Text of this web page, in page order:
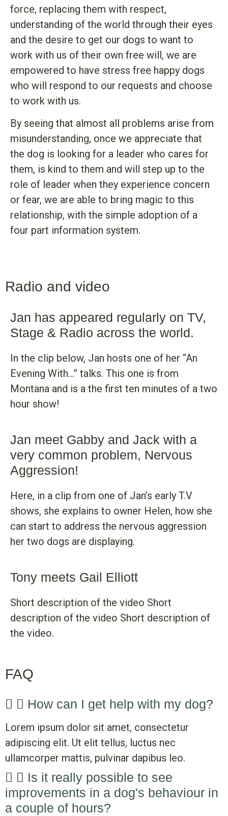
force, replacing them with respect,
understanding of the world through their eyes
and the desire to get our dogs to want to
work with us of their own free will, we are
empowered to have stress free happy dogs
who will respond to our requests and choose
to work with us.
By seeing that almost all problems arise from
misunderstanding, once we appreciate that
the dog is looking for a leader who cares for
them, is kind to them and will step up to the
role of leader when they experience concern
or fear, we are able to bring magic to this
relationship, with the simple adoption of a
four part information system.
Radio and video
Jan has appeared regularly on TV,
Stage & Radio across the world.
In the clip below, Jan hosts one of her “An
Evening With…” talks. This one is from
Montana and is a the first ten minutes of a two
hour show!
Jan meet Gabby and Jack with a
very common problem, Nervous
Aggression!
Here, in a clip from one of Jan’s early T.V
shows, she explains to owner Helen, how she
can start to address the nervous aggression
her two dogs are displaying.
Tony meets Gail Elliott
Short description of the video Short
description of the video Short description of
the video.
FAQ
How can I get help with my dog?
Lorem ipsum dolor sit amet, consectetur
adipiscing elit. Ut elit tellus, luctus nec
ullamcorper mattis, pulvinar dapibus leo.
Is it really possible to see
improvements in a dog's behaviour in
a couple of hours?